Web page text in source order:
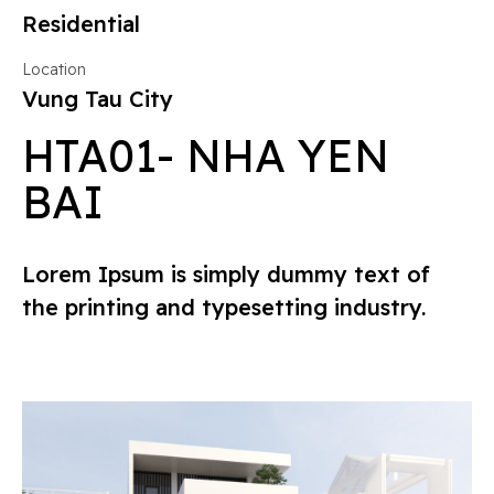
HTA01- NHA YEN
BAI
Lorem Ipsum is simply dummy text of
the printing and typesetting industry.
Residential
Location
Vung Tau City